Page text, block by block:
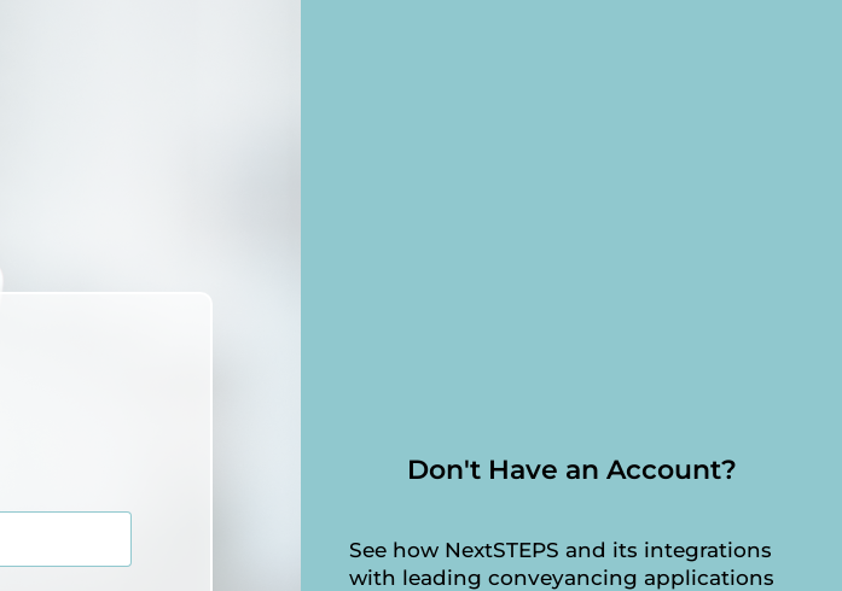
Don't Have an Account?
See how NextSTEPS and its integrations
with leading conveyancing applications